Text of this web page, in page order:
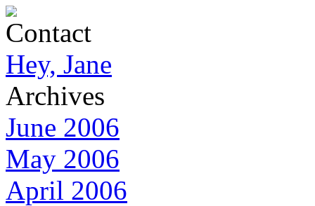
Contact
Hey, Jane
Archives
June 2006
May 2006
April 2006